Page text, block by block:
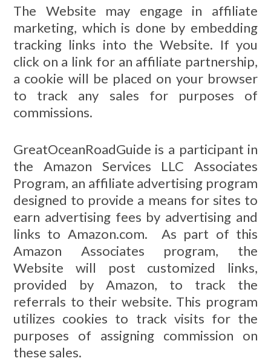
The Website may engage in affiliate
marketing, which is done by embedding
tracking links into the Website. If you
click on a link for an affiliate partnership,
a cookie will be placed on your browser
to track any sales for purposes of
commissions.
GreatOceanRoadGuide is a participant in
the Amazon Services LLC Associates
Program, an affiliate advertising program
designed to provide a means for sites to
earn advertising fees by advertising and
links to Amazon.com. As part of this
Amazon Associates program, the
Website will post customized links,
provided by Amazon, to track the
referrals to their website. This program
utilizes cookies to track visits for the
purposes of assigning commission on
these sales.